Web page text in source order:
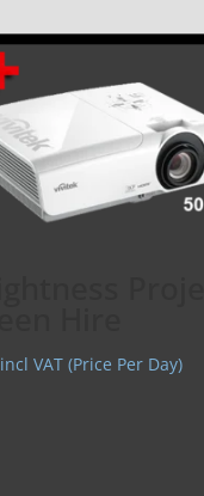
incl VAT (Price Per Day)